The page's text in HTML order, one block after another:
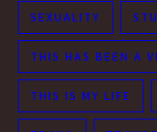
SEXUALITY
THIS HAS BEEN A
THIS IS MY LIFE